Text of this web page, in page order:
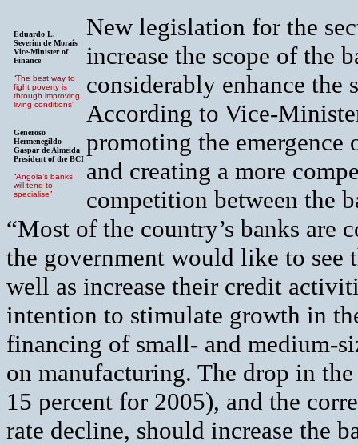
Eduardo L.
Severim de Morais
Vice-Minister of
Finance
“The best way to
fight poverty is
through improving
living conditions”
Generoso
Hermenegildo
Gaspar de Almeida
President of the BCI
“Angola’s banks
will tend to
specialise”
New legislation for the
increase the scope of the
considerably enhance the
According to Vice-
promoting the
and creating a more
competition between the
“Most of the country’s banks are
the government would like to see
well as increase their credit
intention to stimulate growth in
financing of small- and medium-
on manufacturing. The drop in
15 percent for 2005), and the
rate decline, should increase the